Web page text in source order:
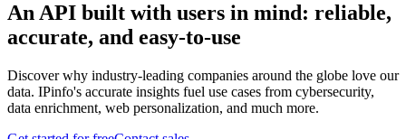
An API built with users in mind: reliable,
accurate, and easy-to-use
Discover why industry-leading companies around the globe love our
data. IPinfo's accurate insights fuel use cases from cybersecurity,
data enrichment, web personalization, and much more.